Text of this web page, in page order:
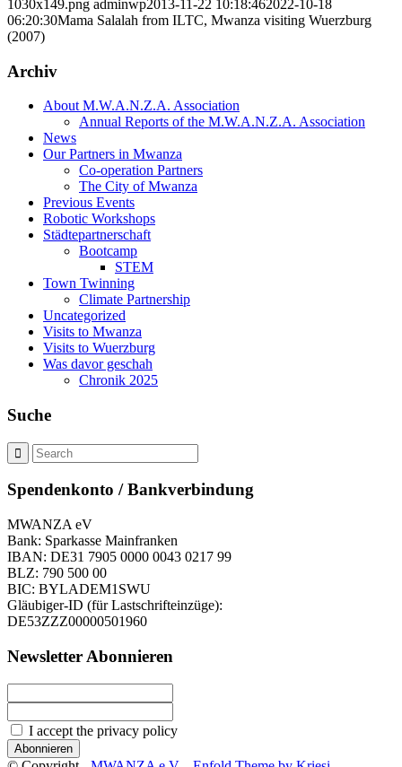
1030x149.png adminwp2013-11-22 10:18:462022-10-18
06:20:30Mama Salalah from ILTC, Mwanza visiting Wuerzburg
(2007)
Archiv
About M.W.A.N.Z.A. Association
Annual Reports of the M.W.A.N.Z.A. Association
News
Our Partners in Mwanza
Co-operation Partners
The City of Mwanza
Previous Events
Robotic Workshops
Städtepartnerschaft
Bootcamp
STEM
Town Twinning
Climate Partnership
Uncategorized
Visits to Mwanza
Visits to Wuerzburg
Was davor geschah
Chronik 2025
Suche
Spendenkonto / Bankverbindung
MWANZA eV
Bank: Sparkasse Mainfranken
IBAN: DE31 7905 0000 0043 0217 99
BLZ: 790 500 00
BIC: BYLADEM1SWU
Gläubiger-ID (für Lastschrifteinzüge):
DE53ZZZ00000501960
Newsletter Abonnieren
I accept the privacy policy